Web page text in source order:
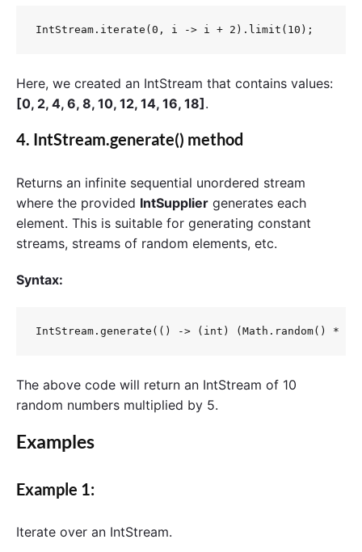
IntStream.iterate(0, i -> i + 2).limit(10);
Here, we created an IntStream that contains values:
[0, 2, 4, 6, 8, 10, 12, 14, 16, 18].
4. IntStream.generate() method
Returns an infinite sequential unordered stream
where the provided IntSupplier generates each
element. This is suitable for generating constant
streams, streams of random elements, etc.
Syntax:
IntStream.generate(() -> (int) (Math.random() *
The above code will return an IntStream of 10
random numbers multiplied by 5.
Examples
Example 1:
Iterate over an IntStream.